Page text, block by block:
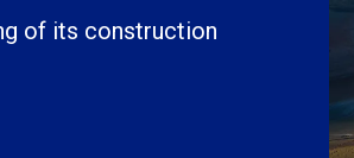
of its construction